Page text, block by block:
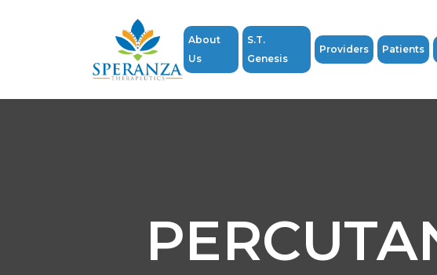
About
Us
S.T.
Genesis
Providers Patients